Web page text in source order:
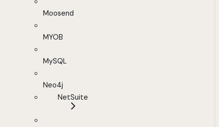
Moosend
MYOB
MySQL
Neo4j
NetSuite